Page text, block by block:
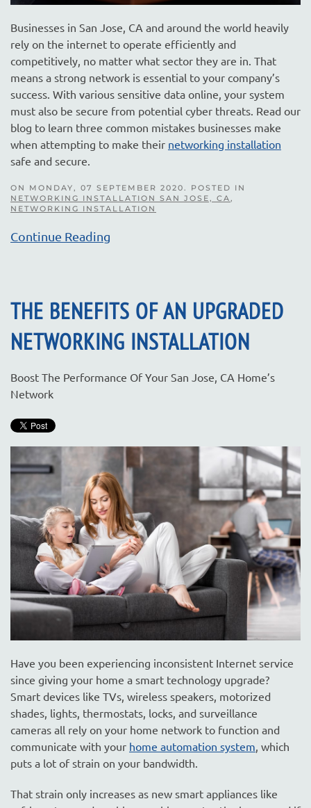
Businesses in San Jose, CA and around the world heavily
rely on the internet to operate efficiently and
competitively, no matter what sector they are in. That
means a strong network is essential to your company’s
success. With various sensitive data online, your system
must also be secure from potential cyber threats. Read our
blog to learn three common mistakes businesses make
when attempting to make their networking installation
safe and secure.
ON MONDAY, 07 SEPTEMBER 2020. POSTED IN
NETWORKING INSTALLATION SAN JOSE, CA ,
NETWORKING INSTALLATION
Continue Reading
THE BENEFITS OF AN UPGRADED
NETWORKING INSTALLATION
Boost The Performance Of Your San Jose, CA Home’s
Network
Have you been experiencing inconsistent Internet service
since giving your home a smart technology upgrade?
Smart devices like TVs, wireless speakers, motorized
shades, lights, thermostats, locks, and surveillance
cameras all rely on your home network to function and
communicate with your home automation system, which
puts a lot of strain on your bandwidth.
That strain only increases as new smart appliances like